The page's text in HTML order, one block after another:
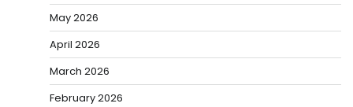
May 2026
April 2026
March 2026
February 2026